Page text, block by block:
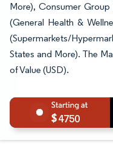
More), Consumer
(General Health &
(Supermarkets/
States and More). The
of Value (USD).
4750